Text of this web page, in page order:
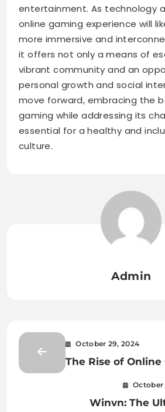
entertainment. As technology
online gaming experience will
more immersive and
it offers not only a means of
vibrant community and an
personal growth and social
move forward, embracing the
gaming while addressing its
essential for a healthy and
culture.
Admin
October 29, 2024
The Rise of Online
October
Winvn: The